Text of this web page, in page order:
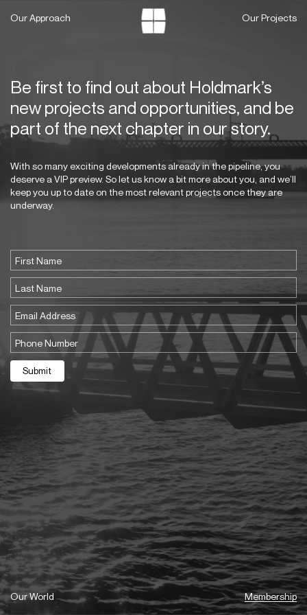
Our Approach Our Projects
Our World Membership
Be first to find out about Holdmark’s
new projects and opportunities, and be
part of the next chapter in our story.
With so many exciting developments already in the pipeline, you
deserve a VIP preview. So let us know a bit more about you, and we’ll
keep you up to date on the most relevant projects once they are
underway.
Name
First
Last
Email (Required)
Phone (Required)
Submit